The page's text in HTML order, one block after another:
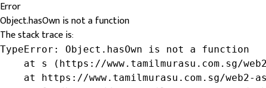
Error
Object.hasOwn is not a function
The stack trace is:
TypeError: Object.hasOwn is not a function
at s (https://www.tamilmurasu.com.sg/
at https://www.tamilmurasu.com.sg/web2-